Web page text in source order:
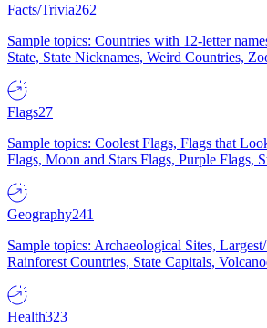
Facts/Trivia262
Sample topics: Countries with 12-letter
State, State Nicknames, Weird Countries,
Flags27
Sample topics: Coolest Flags, Flags that
Flags, Moon and Stars Flags, Purple Flags,
Geography241
Sample topics: Archaeological Sites,
Rainforest Countries, State Capitals,
Health323